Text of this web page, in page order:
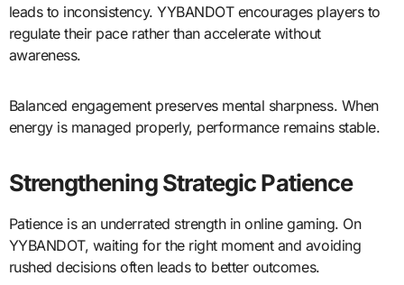
leads to inconsistency. YYBANDOT encourages players to
regulate their pace rather than accelerate without
awareness.
Balanced engagement preserves mental sharpness. When
energy is managed properly, performance remains stable.
Strengthening Strategic Patience
Patience is an underrated strength in online gaming. On
YYBANDOT, waiting for the right moment and avoiding
rushed decisions often leads to better outcomes.